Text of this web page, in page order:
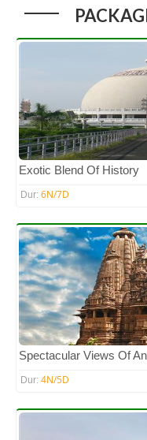
Exotic Blend Of History
Dur: 6N/7D
Spectacular Views Of
Dur: 4N/5D